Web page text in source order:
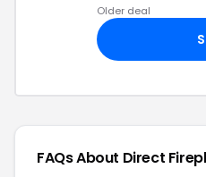
Older deal
FAQs About Direct